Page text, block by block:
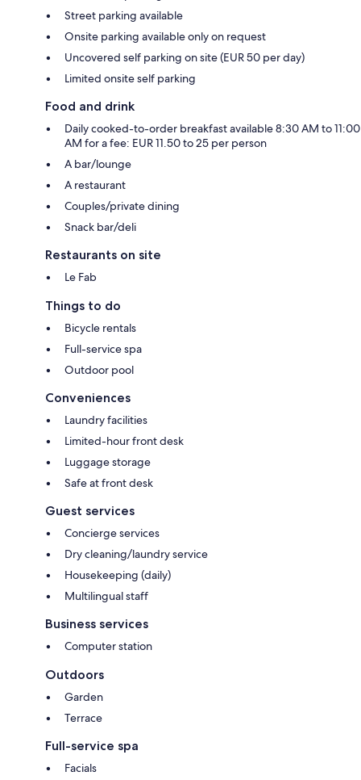
Street parking available
Onsite parking available only on request
Uncovered self parking on site (EUR 50 per day)
Limited onsite self parking
Food and drink
Daily cooked-to-order breakfast available 8:30 AM to 11:00
AM for a fee: EUR 11.50 to 25 per person
A bar/lounge
A restaurant
Couples/private dining
Snack bar/deli
Restaurants on site
Le Fab
Things to do
Bicycle rentals
Full-service spa
Outdoor pool
Conveniences
Laundry facilities
Limited-hour front desk
Luggage storage
Safe at front desk
Guest services
Concierge services
Dry cleaning/laundry service
Housekeeping (daily)
Multilingual staff
Business services
Computer station
Outdoors
Garden
Terrace
Full-service spa
Facials